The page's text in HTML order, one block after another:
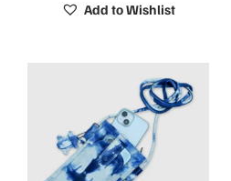
Add to Wishlist